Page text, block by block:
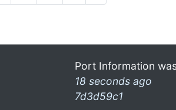
Port Information
18 seconds ago
7d3d59c1